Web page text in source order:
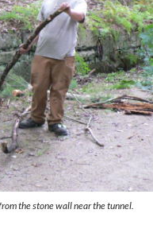
the stone wall near the tunnel.